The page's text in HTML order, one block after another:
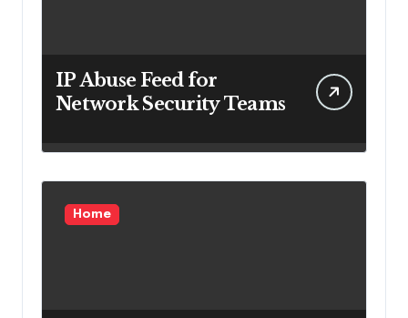
IP Abuse Feed for
Network Security Teams
Home